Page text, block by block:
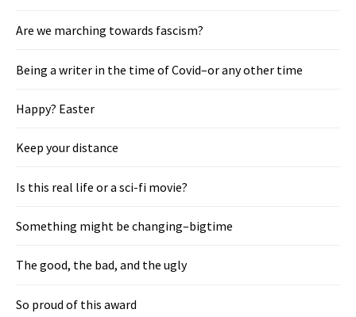
Are we marching towards fascism?
Being a writer in the time of Covid–or any other time
Happy? Easter
Keep your distance
Is this real life or a sci-fi movie?
Something might be changing–bigtime
The good, the bad, and the ugly
So proud of this award